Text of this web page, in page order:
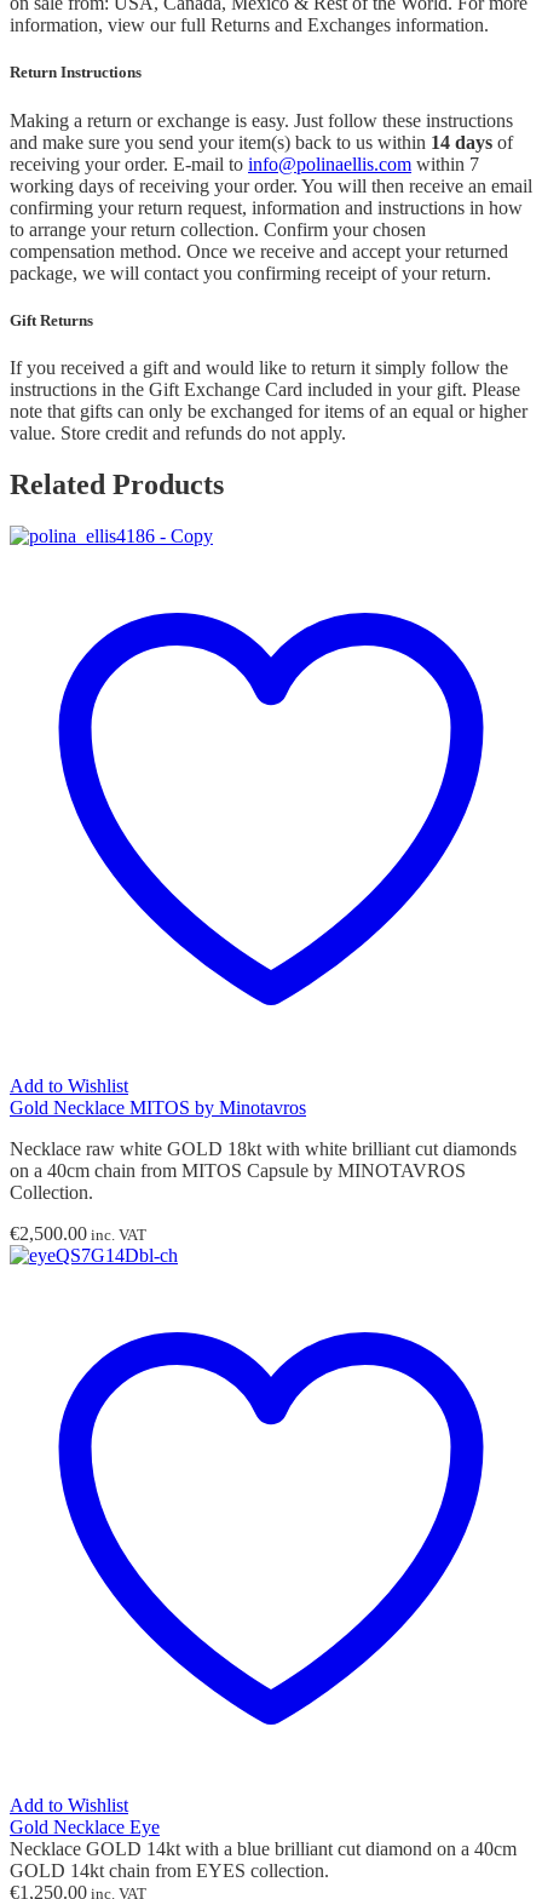
information, view our full Returns and Exchanges information.
Return Instructions
Making a return or exchange is easy. Just follow these instructions
and make sure you send your item(s) back to us within 14 days of
receiving your order. E-mail to info@polinaellis.com within 7
working days of receiving your order. You will then receive an email
confirming your return request, information and instructions in how
to arrange your return collection. Confirm your chosen
compensation method. Once we receive and accept your returned
package, we will contact you confirming receipt of your return.
Gift Returns
If you received a gift and would like to return it simply follow the
instructions in the Gift Exchange Card included in your gift. Please
note that gifts can only be exchanged for items of an equal or higher
value. Store credit and refunds do not apply.
Related Products
Add to Wishlist
Gold Necklace MITOS by Minotavros
Necklace raw white GOLD 18kt with white brilliant cut diamonds
on a 40cm chain from MITOS Capsule by MINOTAVROS
Collection.
€2,500.00 inc. VAT
Add to Wishlist
Gold Necklace Eye
Necklace GOLD 14kt with a blue brilliant cut diamond on a 40cm
GOLD 14kt chain from EYES collection.
€1,250.00 inc. VAT